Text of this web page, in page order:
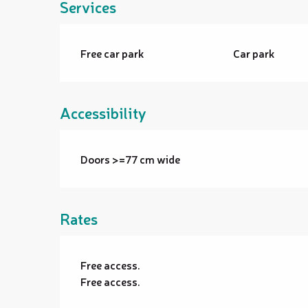
Services
Free car park Car park
Accessibility
Doors >=77 cm wide
Rates
Free access.
Free access.